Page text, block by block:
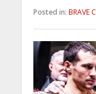
Posted in: BRAVE